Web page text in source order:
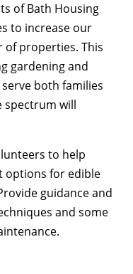
of Bath Housing
to increase our
of properties. This
gardening and
both families
spectrum will
to help
options for edible
guidance and
and some